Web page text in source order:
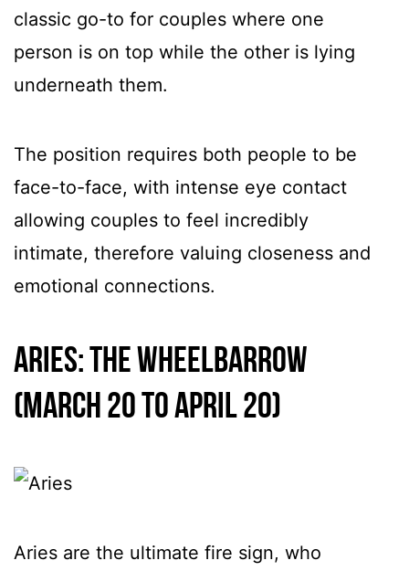
classic go-to for couples where one
person is on top while the other is lying
underneath them.
The position requires both people to be
face-to-face, with intense eye contact
allowing couples to feel incredibly
intimate, therefore valuing closeness and
emotional connections.
Aries: The Wheelbarrow
(March 20 to April 20)
Aries are the ultimate fire sign, who